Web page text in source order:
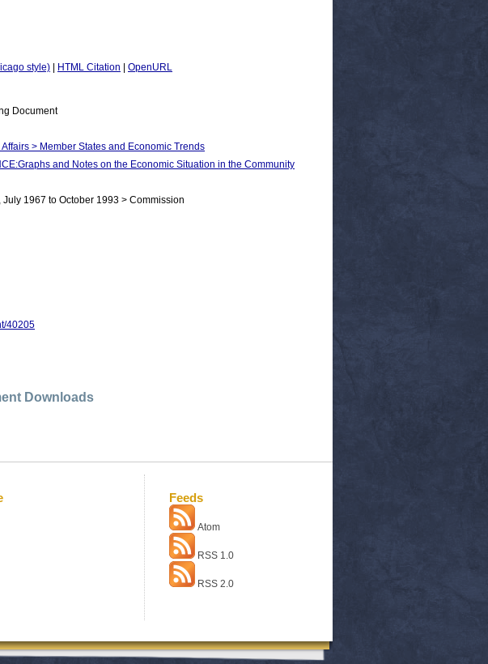
style) HTML Citation
OpenURL
Document
> Member States and Economic Trends
and Notes on the Economic Situation in the Community
1967 to October 1993 > Commission
40205
Downloads
Feeds
Atom
RSS 1.0
RSS 2.0